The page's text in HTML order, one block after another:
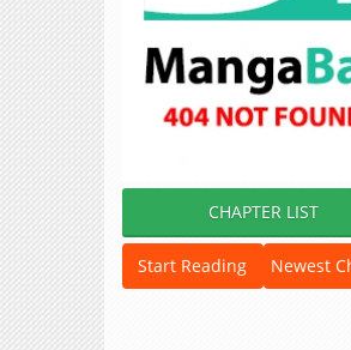
CHAPTER LIST
Start Reading Newest